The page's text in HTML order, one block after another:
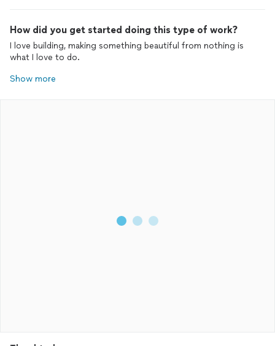
How did you get started doing this type of work?
I love building, making something beautiful from nothing is
what I love to do.
Show more